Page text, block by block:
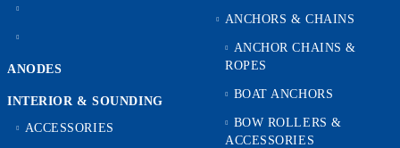
ANODES
INTERIOR & SOUNDING
ACCESSORIES
ANCHORS & CHAINS
ANCHOR CHAINS &
ROPES
BOAT ANCHORS
BOW ROLLERS &
ACCESSORIES